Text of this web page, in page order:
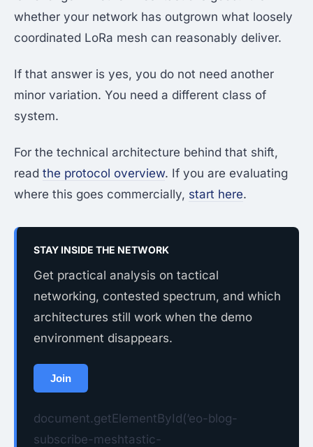
whether your network has outgrown what loosely
coordinated LoRa mesh can reasonably deliver.
If that answer is yes, you do not need another
minor variation. You need a different class of
system.
For the technical architecture behind that shift,
read the protocol overview. If you are evaluating
where this goes commercially, start here.
STAY INSIDE THE NETWORK
Get practical analysis on tactical
networking, contested spectrum, and which
architectures still work when the demo
environment disappears.
Join
document.getElementById(‘eo-blog-
subscribe-meshtastic-